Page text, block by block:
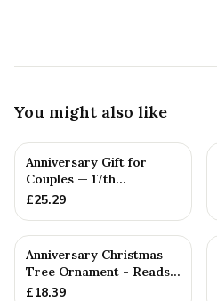
You might also like
Anniversary Gift for
Couples — 17th
Anniversary Gift
£25.29
Anniversary Christmas
Tree Ornament - Reads
Our 17th Christmas as
£18.39